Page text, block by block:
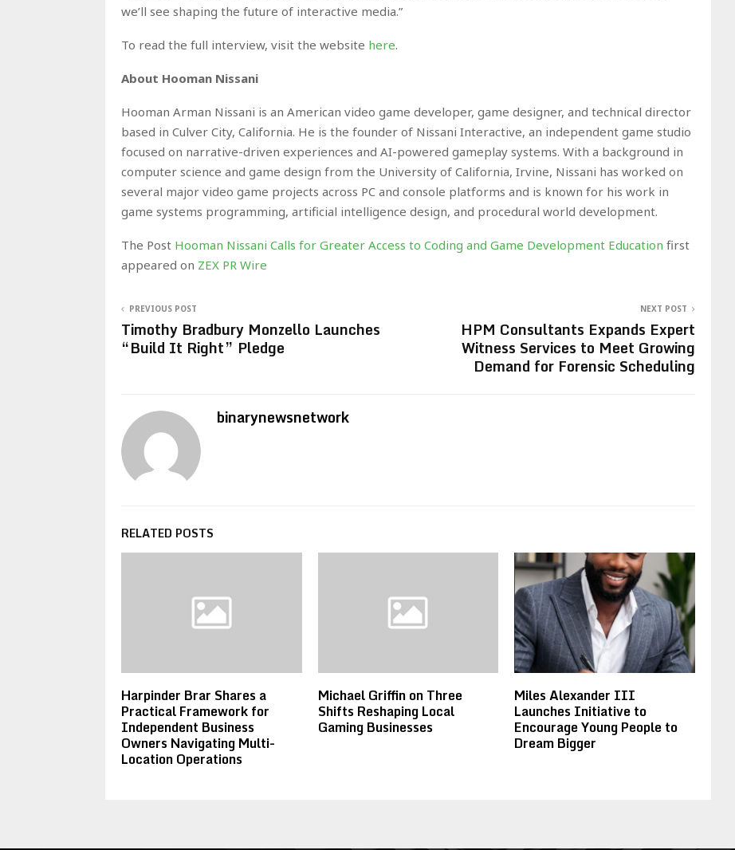
we’ll see shaping the future of interactive media.”
To read the full interview, visit the website here.
About Hooman Nissani
Hooman Arman Nissani is an American video game developer, game designer, and technical director
based in Culver City, California. He is the founder of Nissani Interactive, an independent game studio
focused on narrative-driven experiences and AI-powered gameplay systems. With a background in
computer science and game design from the University of California, Irvine, Nissani has worked on
several major video game projects across PC and console platforms and is known for his work in
game systems programming, artificial intelligence design, and procedural world development.
The Post Hooman Nissani Calls for Greater Access to Coding and Game Development Education first
appeared on ZEX PR Wire
PREVIOUS POST
Timothy Bradbury Monzello Launches
“Build It Right” Pledge
NEXT POST
HPM Consultants Expands Expert
Witness Services to Meet Growing
Demand for Forensic Scheduling
binarynewsnetwork
RELATED POSTS
Harpinder Brar Shares a
Practical Framework for
Independent Business
Owners Navigating Multi-
Location Operations
Michael Griffin on Three
Shifts Reshaping Local
Gaming Businesses
Miles Alexander III
Launches Initiative to
Encourage Young People to
Dream Bigger